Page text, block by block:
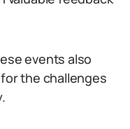
events also
the challenges